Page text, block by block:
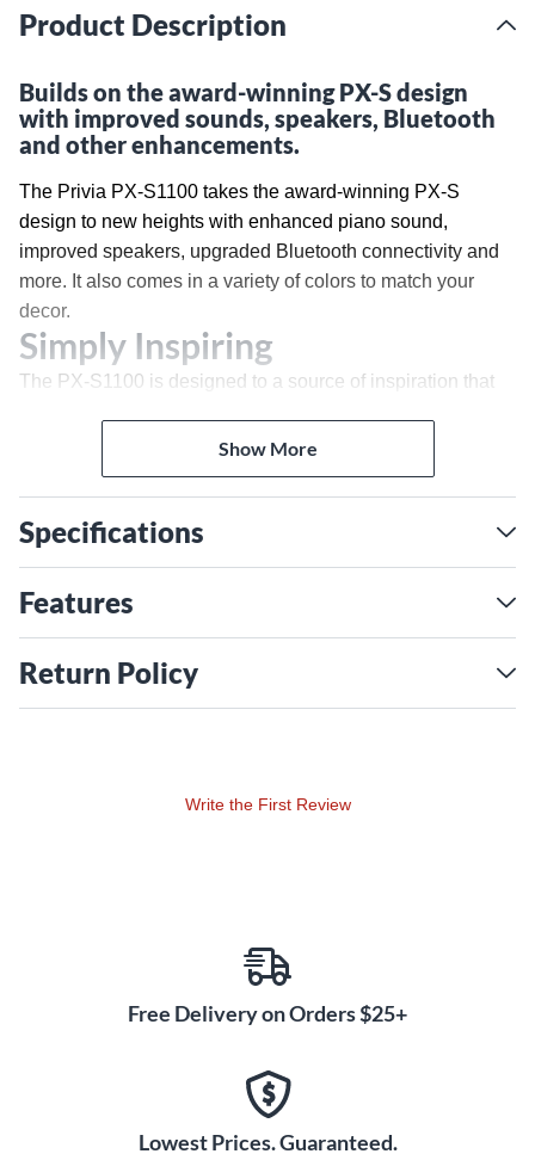
Product Description
Builds on the award-winning PX-S design
with improved sounds, speakers, Bluetooth
and other enhancements.
The Privia PX-S1100 takes the award-winning PX-S
design to new heights with enhanced piano sound,
improved speakers, upgraded Bluetooth connectivity and
more. It also comes in a variety of colors to match your
decor.
Simply Inspiring
The PX-S1100 is designed to a source of inspiration that
finishes with gold accents, its sleek design evokes a
luxurious concert grand piano, in a beautiful case that’s
barely larger than the keys themselves.
Hands-on Perfection
The Smart Scaled Hammer Action Keyboard delivers a
superior piano response suitable for any player, with
individual characteristics of each of the 88 keys. The
ebony and ivory textured surfaces inspire confident playing
Hammer response and key-off simulation deliver even
You’ll also find new piano variations, lifelike tine and red
A Touch of Brilliance
Show More
Specifications
Features
Return Policy
Write the First Review
Free Delivery on Orders $25+
Lowest Prices. Guaranteed.